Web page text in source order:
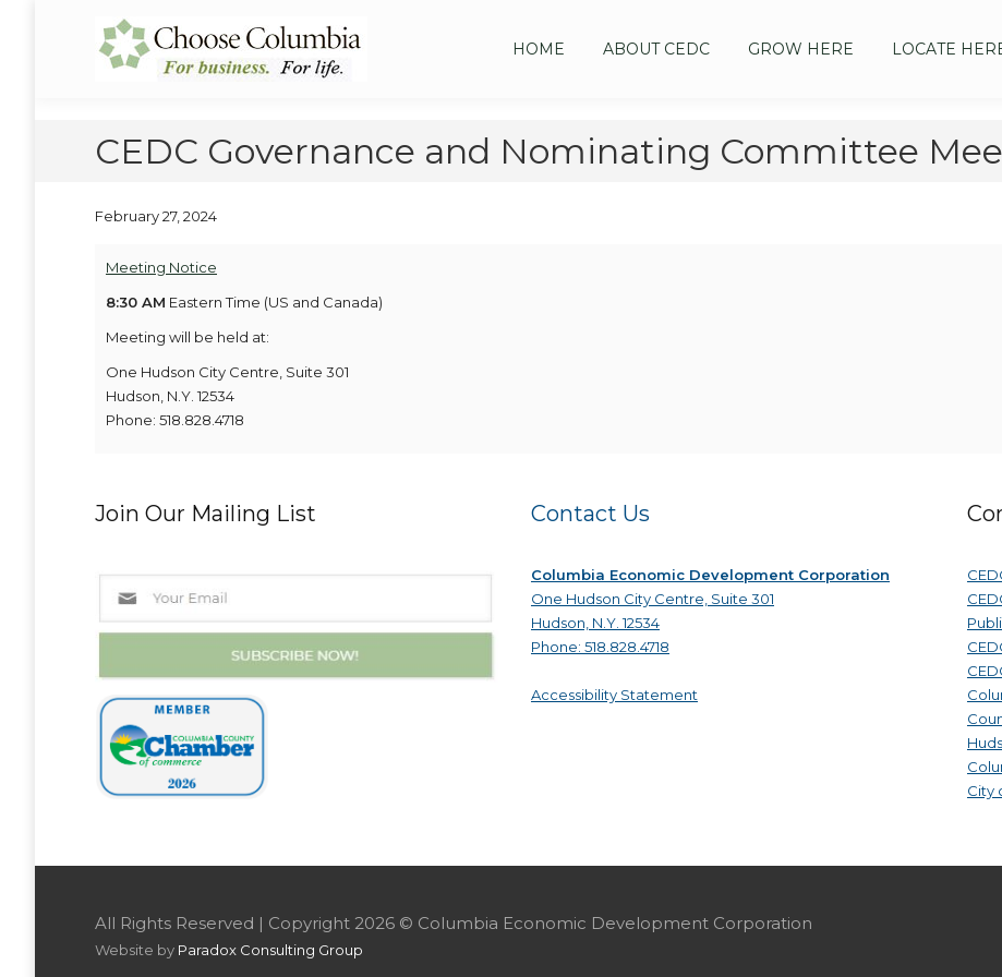
Choose Columbia
Columbia Economic Development Corporation HOME ABOUT CEDC GROW HERE LOCATE
CEDC Governance and Nominating Committee
February 27, 2024
Meeting Notice
8:30 AM Eastern Time (US and Canada)
Meeting will be held at:
One Hudson City Centre, Suite 301
Hudson, N.Y. 12534
Phone: 518.828.4718
Join Our Mailing List Contact Us
Columbia Economic Development Corporation
One Hudson City Centre, Suite 301
Hudson, N.Y. 12534
Phone: 518.828.4718
Accessibility Statement
City
All Rights Reserved | Copyright 2026 © Columbia Economic Development Corporation
Website by Paradox Consulting Group